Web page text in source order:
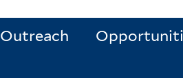
Outreach